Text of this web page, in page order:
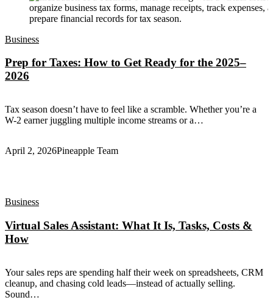
Business
Prep for Taxes: How to Get Ready for the 2025–
2026
Tax season doesn’t have to feel like a scramble. Whether you’re a
W-2 earner juggling multiple income streams or a…
April 2, 2026Pineapple Team
Business
Virtual Sales Assistant: What It Is, Tasks, Costs &
How
Your sales reps are spending half their week on spreadsheets, CRM
cleanup, and chasing cold leads—instead of actually selling.
Sound…